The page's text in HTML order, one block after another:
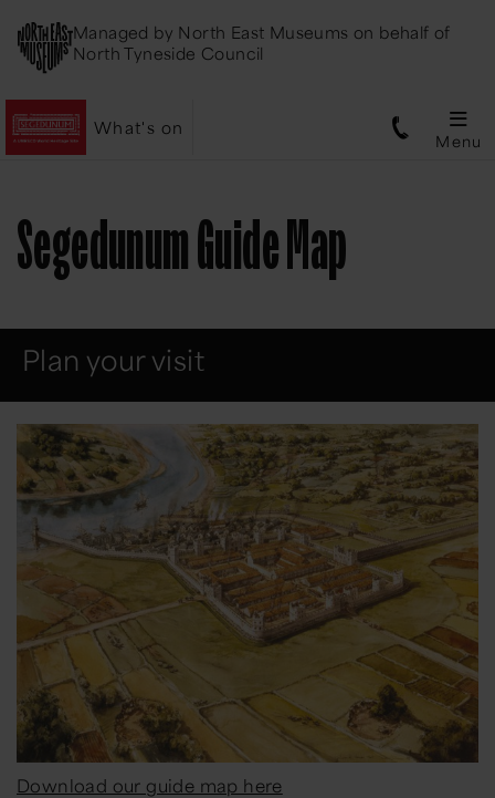
Managed by North East Museums on behalf of
North Tyneside Council
What's on
Menu
Segedunum Guide Map
Plan your visit
Download our guide map here